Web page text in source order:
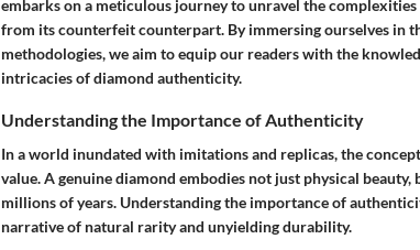
embarks on a meticulous journey to unravel the
from its counterfeit counterpart. By immersing ourselves in
methodologies, we aim to equip our readers with the
intricacies of diamond authenticity.
Understanding the Importance of Authenticity
In a world inundated with imitations and replicas, the
value. A genuine diamond embodies not just physical
millions of years. Understanding the importance of
narrative of natural rarity and unyielding durability.